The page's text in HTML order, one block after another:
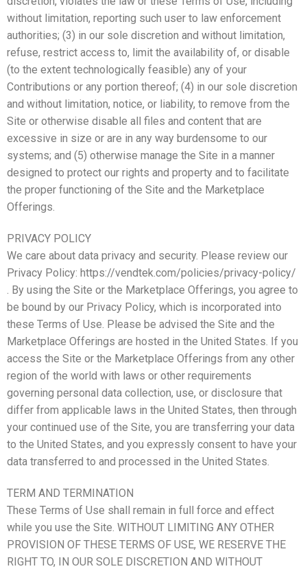
without limitation, reporting such user to law enforcement
authorities; (3) in our sole discretion and without limitation,
refuse, restrict access to, limit the availability of, or disable
(to the extent technologically feasible) any of your
Contributions or any portion thereof; (4) in our sole discretion
and without limitation, notice, or liability, to remove from the
Site or otherwise disable all files and content that are
excessive in size or are in any way burdensome to our
systems; and (5) otherwise manage the Site in a manner
designed to protect our rights and property and to facilitate
the proper functioning of the Site and the Marketplace
Offerings.
PRIVACY POLICY
We care about data privacy and security. Please review our
Privacy Policy: https://vendtek.com/policies/privacy-policy/
. By using the Site or the Marketplace Offerings, you agree to
be bound by our Privacy Policy, which is incorporated into
these Terms of Use. Please be advised the Site and the
Marketplace Offerings are hosted in the United States. If you
access the Site or the Marketplace Offerings from any other
region of the world with laws or other requirements
governing personal data collection, use, or disclosure that
differ from applicable laws in the United States, then through
your continued use of the Site, you are transferring your data
to the United States, and you expressly consent to have your
data transferred to and processed in the United States.
TERM AND TERMINATION
These Terms of Use shall remain in full force and effect
while you use the Site. WITHOUT LIMITING ANY OTHER
PROVISION OF THESE TERMS OF USE, WE RESERVE THE
RIGHT TO, IN OUR SOLE DISCRETION AND WITHOUT